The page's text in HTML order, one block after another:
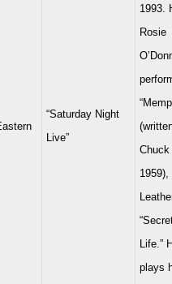
“Saturday Night
Live”
1993.
Rosie
Chuck
1959),
Life.”
plays